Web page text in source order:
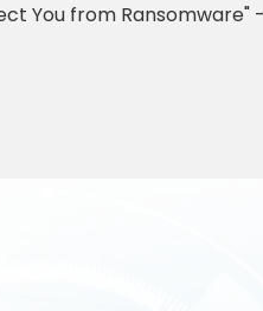
You from